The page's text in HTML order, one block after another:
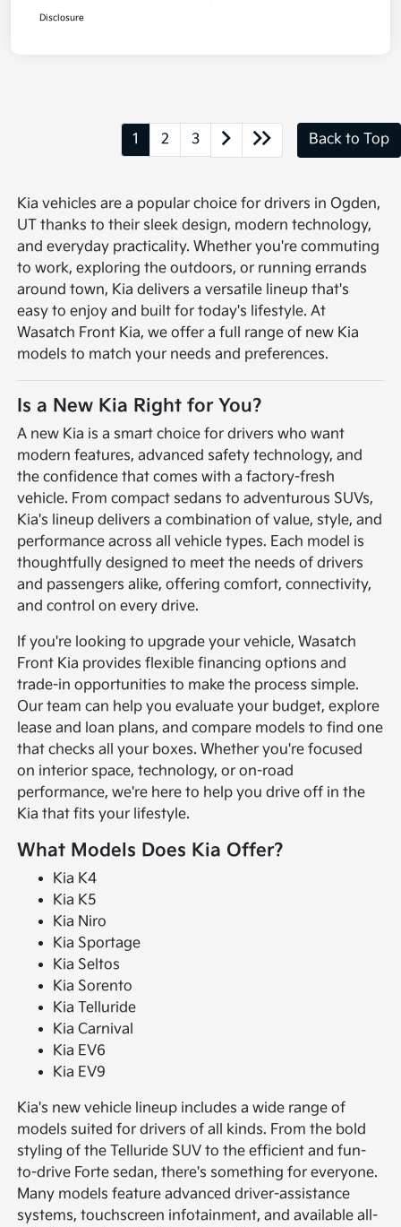
Disclosure
1 2 3 Back to Top
Kia vehicles are a popular choice for drivers in Ogden,
UT thanks to their sleek design, modern technology,
and everyday practicality. Whether you're commuting
to work, exploring the outdoors, or running errands
around town, Kia delivers a versatile lineup that's
easy to enjoy and built for today's lifestyle. At
Wasatch Front Kia, we offer a full range of new Kia
models to match your needs and preferences.
Is a New Kia Right for You?
A new Kia is a smart choice for drivers who want
modern features, advanced safety technology, and
the confidence that comes with a factory-fresh
vehicle. From compact sedans to adventurous SUVs,
Kia's lineup delivers a combination of value, style, and
performance across all vehicle types. Each model is
thoughtfully designed to meet the needs of drivers
and passengers alike, offering comfort, connectivity,
and control on every drive.
If you're looking to upgrade your vehicle, Wasatch
Front Kia provides flexible financing options and
trade-in opportunities to make the process simple.
Our team can help you evaluate your budget, explore
lease and loan plans, and compare models to find one
that checks all your boxes. Whether you're focused
on interior space, technology, or on-road
performance, we're here to help you drive off in the
Kia that fits your lifestyle.
What Models Does Kia Offer?
Kia K4
Kia K5
Kia Niro
Kia Sportage
Kia Seltos
Kia Sorento
Kia Telluride
Kia Carnival
Kia EV6
Kia EV9
Kia's new vehicle lineup includes a wide range of
models suited for drivers of all kinds. From the bold
styling of the Telluride SUV to the efficient and fun-
to-drive Forte sedan, there's something for everyone.
Many models feature advanced driver-assistance
systems, touchscreen infotainment, and available all-